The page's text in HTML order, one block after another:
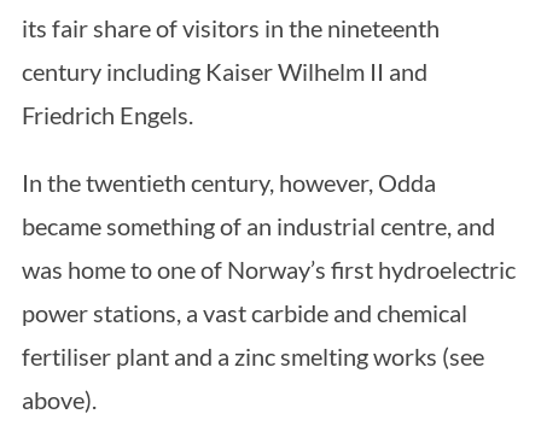
its fair share of visitors in the nineteenth
century including Kaiser Wilhelm II and
Friedrich Engels.
In the twentieth century, however, Odda
became something of an industrial centre, and
was home to one of Norway’s first hydroelectric
power stations, a vast carbide and chemical
fertiliser plant and a zinc smelting works (see
above).